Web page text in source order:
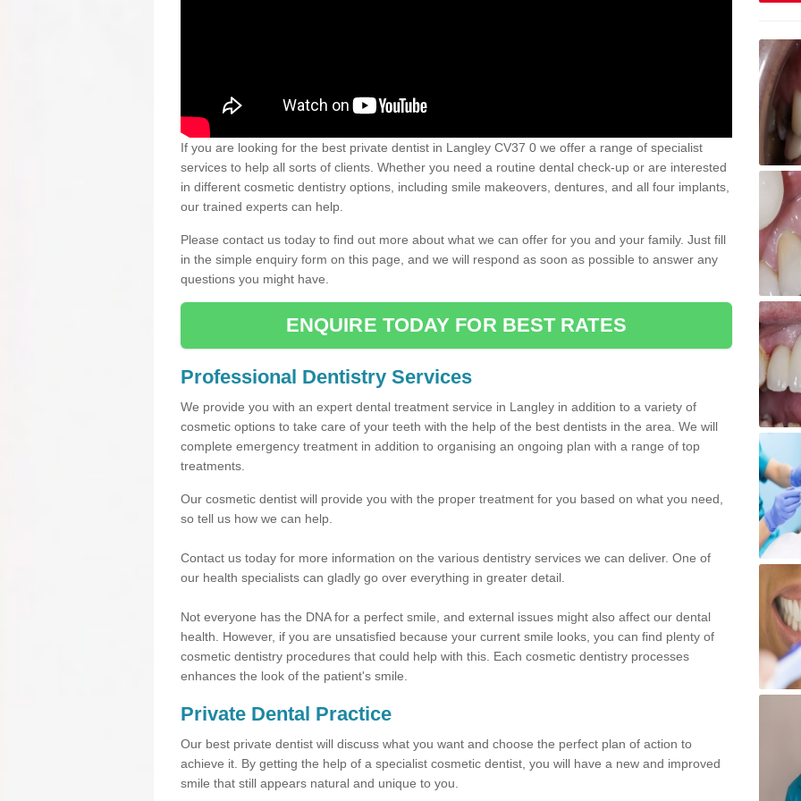
If you are looking for the best private dentist in Langley CV37 0 we offer a range of specialist
services to help all sorts of clients. Whether you need a routine dental check-up or are interested
in different cosmetic dentistry options, including smile makeovers, dentures, and all four implants,
our trained experts can help.
Please contact us today to find out more about what we can offer for you and your family. Just fill
in the simple enquiry form on this page, and we will respond as soon as possible to answer any
questions you might have.
ENQUIRE TODAY FOR BEST RATES
Professional Dentistry Services
We provide you with an expert dental treatment service in Langley in addition to a variety of
cosmetic options to take care of your teeth with the help of the best dentists in the area. We will
complete emergency treatment in addition to organising an ongoing plan with a range of top
treatments.
Our cosmetic dentist will provide you with the proper treatment for you based on what you need,
so tell us how we can help.
Contact us today for more information on the various dentistry services we can deliver. One of
our health specialists can gladly go over everything in greater detail.
Not everyone has the DNA for a perfect smile, and external issues might also affect our dental
health. However, if you are unsatisfied because your current smile looks, you can find plenty of
cosmetic dentistry procedures that could help with this. Each cosmetic dentistry processes
enhances the look of the patient's smile.
Private Dental Practice
Our best private dentist will discuss what you want and choose the perfect plan of action to
achieve it. By getting the help of a specialist cosmetic dentist, you will have a new and improved
smile that still appears natural and unique to you.